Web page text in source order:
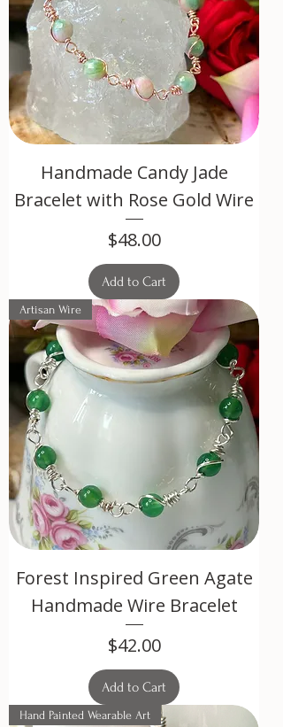
Handmade Candy Jade
Bracelet with Rose Gold Wire
Price
$48.00
Add to Cart
Artisan Wire
Forest Inspired Green Agate
Handmade Wire Bracelet
Price
$42.00
Add to Cart
Hand Painted Wearable Art